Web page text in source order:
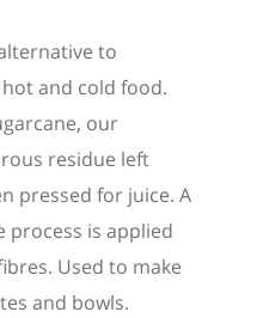
to
and cold food.
our
residue left
pressed for juice. A
process is applied
Used to make
and bowls.